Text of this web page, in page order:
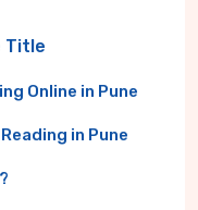
Title
Online in Pune
in Pune